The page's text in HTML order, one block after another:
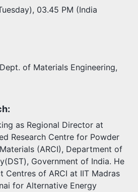
03.45 PM (India
of Materials Engineering,
as Regional Director at
Research Centre for Powder
(ARCI), Department of
Government of India. He
Centres of ARCI at IIT Madras
for Alternative Energy